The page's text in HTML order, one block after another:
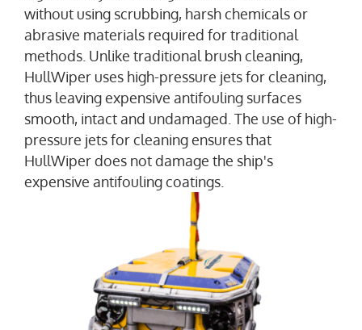
without using scrubbing, harsh chemicals or
abrasive materials required for traditional
methods. Unlike traditional brush cleaning,
HullWiper uses high-pressure jets for cleaning,
thus leaving expensive antifouling surfaces
smooth, intact and undamaged. The use of high-
pressure jets for cleaning ensures that
HullWiper does not damage the ship's
expensive antifouling coatings.